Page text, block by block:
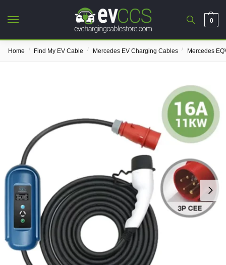
0
Home / Find My EV Cable / Mercedes EV Charging Cables / Mercedes